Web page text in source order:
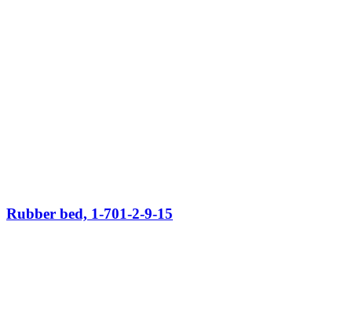
Rubber bed, 1-701-2-9-15